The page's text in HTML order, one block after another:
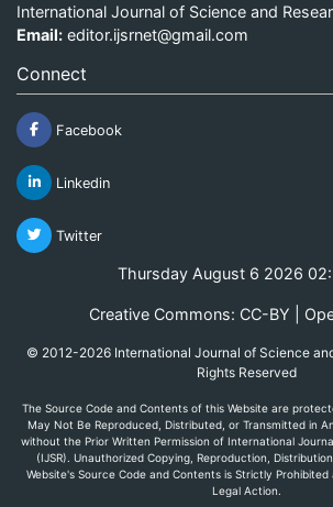
International Journal of Science and
Email: editor.ijsrnet@gmail.com
Connect
Facebook
Linkedin
Twitter
Thursday August 6 2026
Creative Commons: CC-BY |
© 2012-2026 International Journal of Science
Rights Reserved
The Source Code and Contents of this Website are
May Not Be Reproduced, Distributed, or Transmitted in
without the Prior Written Permission of International
(IJSR). Unauthorized Copying, Reproduction,
Website's Source Code and Contents is Strictly
Legal Action.